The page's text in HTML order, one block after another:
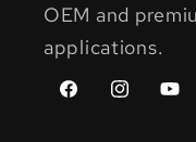
OEM and
applications.
FacebookInstagram